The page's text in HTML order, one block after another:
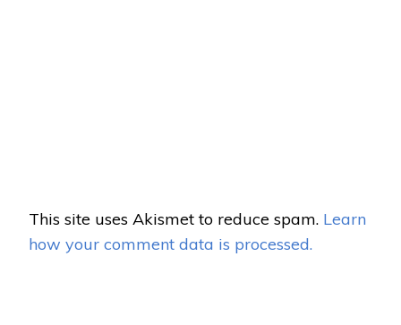
This site uses Akismet to reduce spam. Learn
how your comment data is processed.